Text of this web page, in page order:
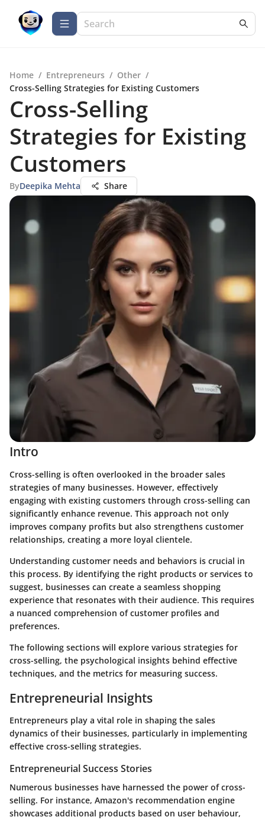
Home / Entrepreneurs / Other /
Cross-Selling Strategies for Existing Customers
Cross-Selling
Strategies for Existing
Customers
ByDeepika Mehta Share
Intro
Cross-selling is often overlooked in the broader sales
strategies of many businesses. However, effectively
engaging with existing customers through cross-selling can
significantly enhance revenue. This approach not only
improves company profits but also strengthens customer
relationships, creating a more loyal clientele.
Understanding customer needs and behaviors is crucial in
this process. By identifying the right products or services to
suggest, businesses can create a seamless shopping
experience that resonates with their audience. This requires
a nuanced comprehension of customer profiles and
preferences.
The following sections will explore various strategies for
cross-selling, the psychological insights behind effective
techniques, and the metrics for measuring success.
Entrepreneurial Insights
Entrepreneurs play a vital role in shaping the sales
dynamics of their businesses, particularly in implementing
effective cross-selling strategies.
Entrepreneurial Success Stories
Numerous businesses have harnessed the power of cross-
selling. For instance, Amazon's recommendation engine
showcases additional products based on user behaviour,